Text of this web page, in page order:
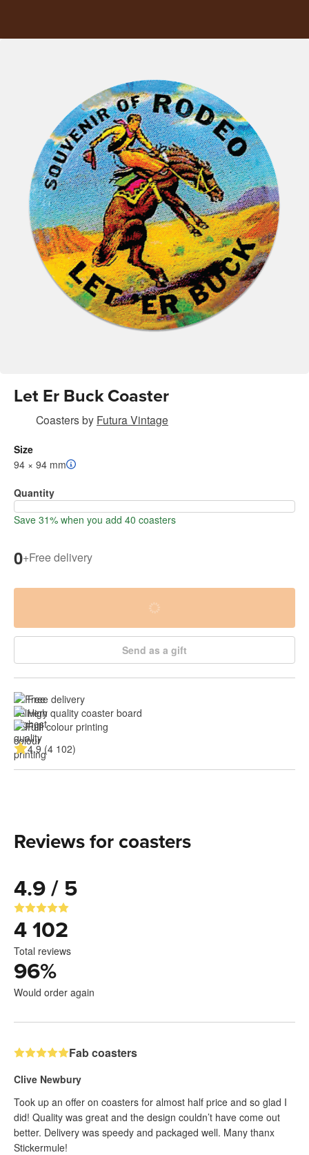
Let Er Buck Coaster
Coastersby Futura Vintage
Size
94 × 94 mm
Quantity
Save 31% when you add 40 coasters
0+Free delivery
Send as a gift
Free delivery
High quality coaster board
Full colour printing
4.9 (4 102)
Reviews for coasters
4.9 / 5
4 102
Total reviews
96%
Would order again
Fab coasters
Clive Newbury
Took up an offer on coasters for almost half price and so glad I
did! Quality was great and the design couldn’t have come out
better. Delivery was speedy and packaged well. Many thanx
Stickermule!